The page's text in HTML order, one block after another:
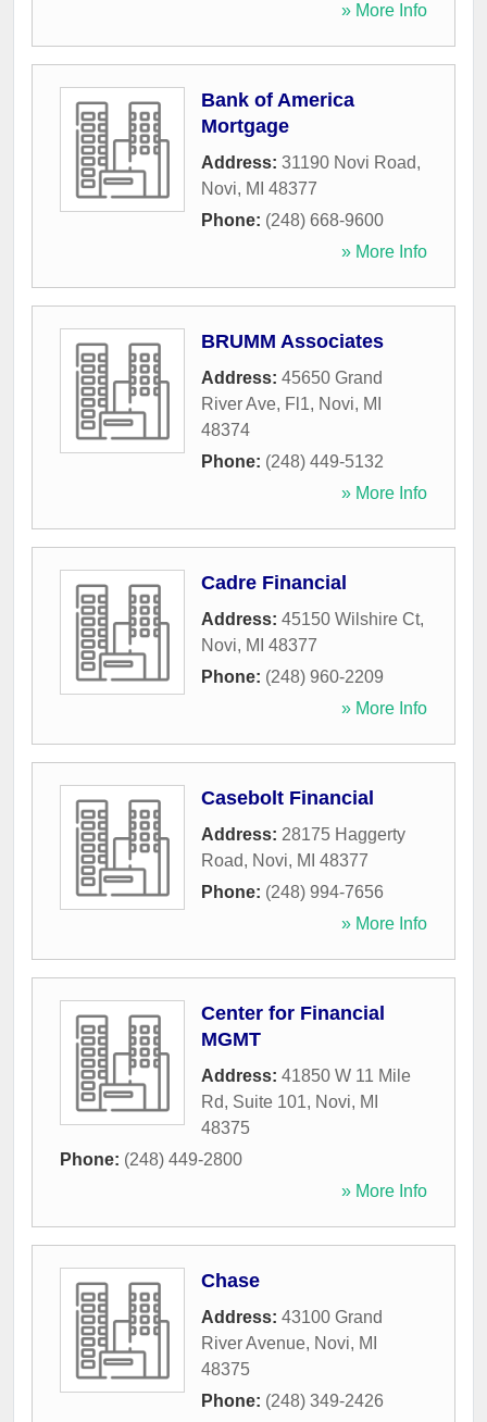
» More Info
Bank of America
Mortgage
Address: 31190 Novi Road,
Novi, MI 48377
Phone: (248) 668-9600
» More Info
BRUMM Associates
Address: 45650 Grand
River Ave, Fl1, Novi, MI
48374
Phone: (248) 449-5132
» More Info
Cadre Financial
Address: 45150 Wilshire Ct,
Novi, MI 48377
Phone: (248) 960-2209
» More Info
Casebolt Financial
Address: 28175 Haggerty
Road, Novi, MI 48377
Phone: (248) 994-7656
» More Info
Center for Financial
MGMT
Address: 41850 W 11 Mile
Rd, Suite 101, Novi, MI
48375
Phone: (248) 449-2800
» More Info
Chase
Address: 43100 Grand
River Avenue, Novi, MI
48375
Phone: (248) 349-2426